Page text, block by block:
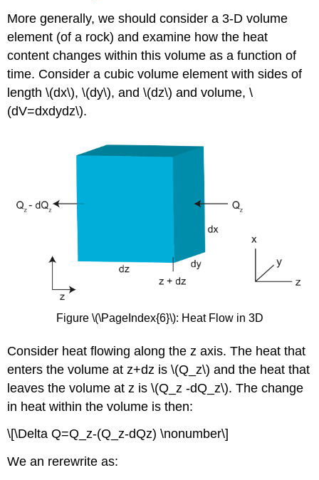
More generally, we should consider a 3-D volume
element (of a rock) and examine how the heat
content changes within this volume as a function of
time. Consider a cubic volume element with sides of
length \(dx\), \(dy\), and \(dz\) and volume, \
(dV=dxdydz\).
Figure \(\PageIndex{6}\): Heat Flow in 3D
Consider heat flowing along the z axis. The heat that
enters the volume at z+dz is \(Q_z\) and the heat that
leaves the volume at z is \(Q_z -dQ_z\). The change
in heat within the volume is then:
\[\Delta Q=Q_z-(Q_z-dQz) \nonumber\]
We an rerewrite as: